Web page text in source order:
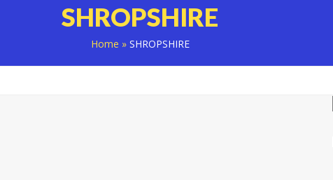
SHROPSHIRE
Home » SHROPSHIRE